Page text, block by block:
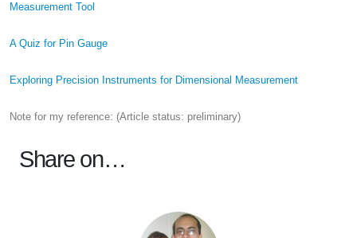
Measurement Tool
A Quiz for Pin Gauge
Exploring Precision Instruments for Dimensional Measurement
Note for my reference: (Article status: preliminary)
Share on…